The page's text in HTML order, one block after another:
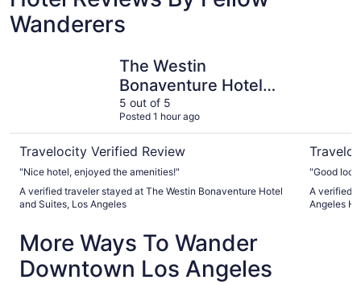
Wanderers
The Westin
Bonaventure Hotel
and Suites, Los
Angeles
5 out of 5
Posted 1 hour ago
Travelocity Verified Review
"Nice hotel, enjoyed the amenities!"
A verified traveler stayed at The Westin Bonaventure Hotel
and Suites, Los Angeles
"Good
A verified
Angeles
More Ways To Wander
Downtown Los Angeles